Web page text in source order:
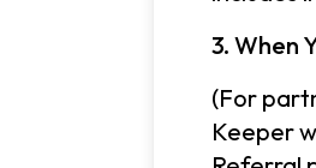
3. When
(For
Keeper